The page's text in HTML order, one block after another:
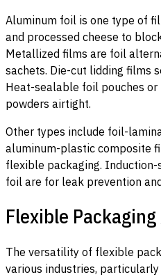
Aluminum foil is one type of
and processed cheese to
Metallized films are foil
sachets. Die-cut lidding films
Heat-sealable foil pouches
powders airtight.
Other types include foil-
aluminum-plastic composite
flexible packaging.
foil are for leak prevention
Flexible
The versatility of flexible
various industries, particularly